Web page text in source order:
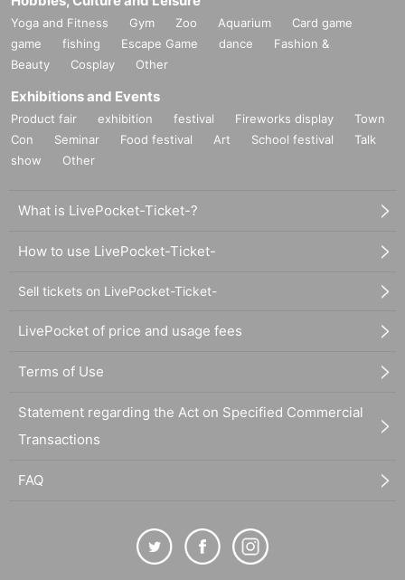
Yoga and Fitness Gym Zoo Aquarium
Card game
game
fishing Escape Game dance
Fashion &
Beauty
Cosplay Other
Exhibitions and Events
Product fair exhibition festival Fireworks display
Town
Con
Seminar Food festival Art School festival
Talk
show
Other
What is LivePocket-Ticket-?
How to use LivePocket-Ticket-
Sell tickets on LivePocket-Ticket-
LivePocket of price and usage fees
Terms of Use
Statement regarding the Act on Specified Commercial
Transactions
FAQ